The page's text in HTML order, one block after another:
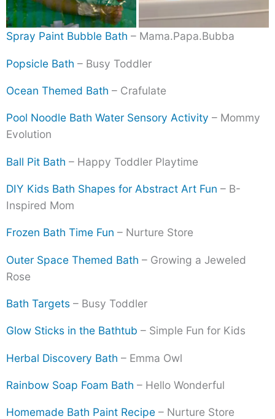
Spray Paint Bubble Bath – Mama.Papa.Bubba
Popsicle Bath – Busy Toddler
Ocean Themed Bath – Crafulate
Pool Noodle Bath Water Sensory Activity – Mommy
Evolution
Ball Pit Bath – Happy Toddler Playtime
DIY Kids Bath Shapes for Abstract Art Fun – B-
Inspired Mom
Frozen Bath Time Fun – Nurture Store
Outer Space Themed Bath – Growing a Jeweled
Rose
Bath Targets – Busy Toddler
Glow Sticks in the Bathtub – Simple Fun for Kids
Herbal Discovery Bath – Emma Owl
Rainbow Soap Foam Bath – Hello Wonderful
Homemade Bath Paint Recipe – Nurture Store